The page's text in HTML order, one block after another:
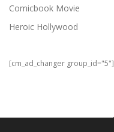
Comicbook Movie
Heroic Hollywood
[cm_ad_changer group_id="5"]